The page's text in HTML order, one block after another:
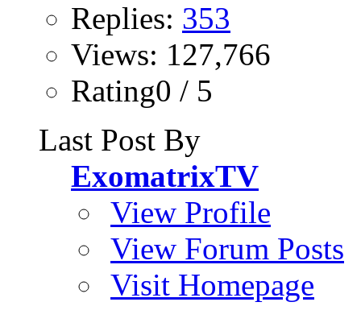
Replies: 353
Views: 127,766
Rating0 / 5
Last Post By
ExomatrixTV
View Profile
View Forum Posts
Visit Homepage